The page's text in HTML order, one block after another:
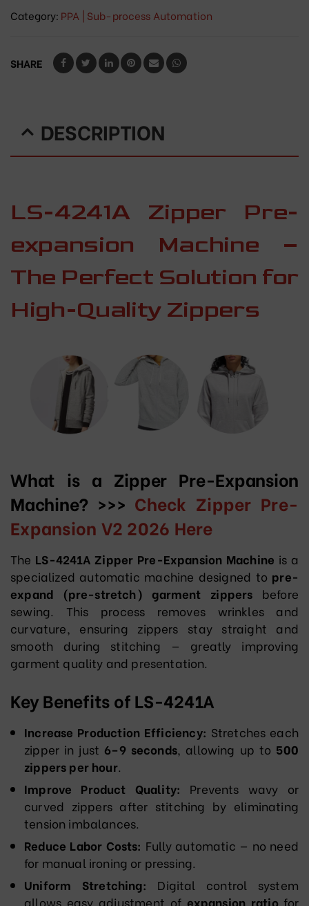
Category: PPA | Sub-process Automation
SHARE
DESCRIPTION
LS-4241A Zipper Pre-
expansion Machine –
The Perfect Solution for
High-Quality Zippers
What is a Zipper Pre-Expansion
Machine? >>> Check Zipper Pre-
Expansion V2 2026 Here
The LS-4241A Zipper Pre-Expansion Machine is a
specialized automatic machine designed to pre-
expand (pre-stretch) garment zippers before
sewing. This process removes wrinkles and
curvature, ensuring zippers stay straight and
smooth during stitching — greatly improving
garment quality and presentation.
Key Benefits of LS-4241A
Increase Production Efficiency: Stretches each
zipper in just 6–9 seconds, allowing up to 500
zippers per hour.
Improve Product Quality: Prevents wavy or
curved zippers after stitching by eliminating
tension imbalances.
Reduce Labor Costs: Fully automatic — no need
for manual ironing or pressing.
Uniform Stretching: Digital control system
allows easy adjustment of expansion ratio for